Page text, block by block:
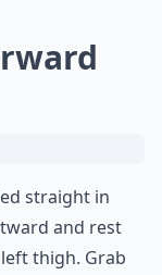
straight in
and rest
thigh. Grab